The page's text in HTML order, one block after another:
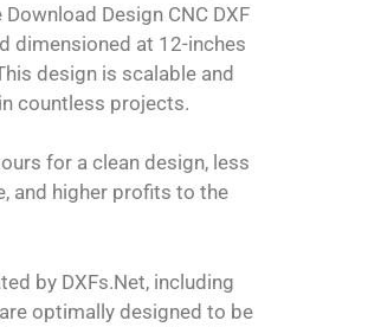
Download Design CNC DXF
dimensioned at 12-inches
design is scalable and
countless projects.
for a clean design, less
and higher profits to the
by DXFs.Net, including
optimally designed to be